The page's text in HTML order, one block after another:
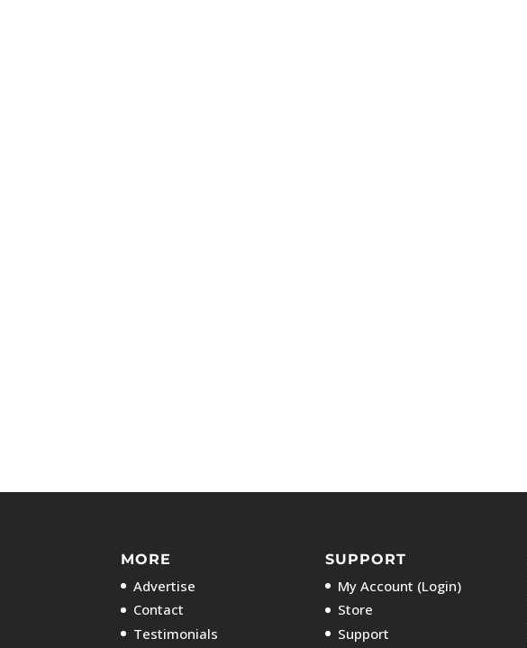
MORE
Advertise
Contact
Testimonials
SUPPORT
My Account (Login)
Store
Support